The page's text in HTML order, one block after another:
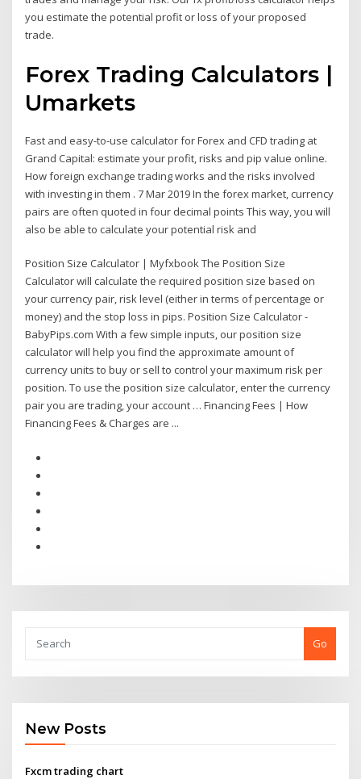
you estimate the potential profit or loss of your proposed
trade.
Forex Trading Calculators |
Umarkets
Fast and easy-to-use calculator for Forex and CFD trading at
Grand Capital: estimate your profit, risks and pip value online.
How foreign exchange trading works and the risks involved
with investing in them . 7 Mar 2019 In the forex market, currency
pairs are often quoted in four decimal points This way, you will
also be able to calculate your potential risk and
Position Size Calculator | Myfxbook The Position Size
Calculator will calculate the required position size based on
your currency pair, risk level (either in terms of percentage or
money) and the stop loss in pips. Position Size Calculator -
BabyPips.com With a few simple inputs, our position size
calculator will help you find the approximate amount of
currency units to buy or sell to control your maximum risk per
position. To use the position size calculator, enter the currency
pair you are trading, your account … Financing Fees | How
Financing Fees & Charges are ...
Go
New Posts
Fxcm trading chart